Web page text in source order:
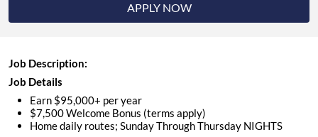
APPLY NOW
Job Description:
Job Details
Earn $95,000+ per year
$7,500 Welcome Bonus (terms apply)
Home daily routes; Sunday Through Thursday NIGHTS